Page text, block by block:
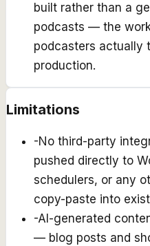
built rather than a
podcasts — the
podcasters actually
production.
Limitations
-No third-party
pushed directly to
schedulers, or any
copy-paste into
-AI-generated
— blog posts and